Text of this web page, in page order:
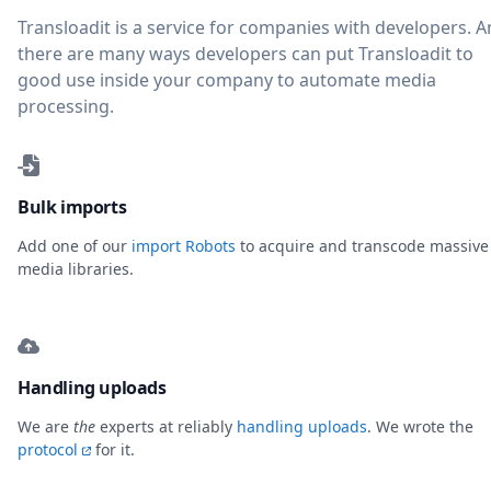
Transloadit is a service for companies with developers.
there are many ways developers can put Transloadit to
good use inside your company to automate media
processing.
Bulk imports
Add one of our import Robots to acquire and transcode massive
media libraries.
Handling uploads
We are the experts at reliably handling uploads. We wrote the
protocol
for it.